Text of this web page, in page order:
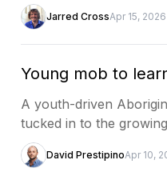
Jarred CrossApr 15, 2026
Young mob to
A youth-driven
tucked in to the
David PrestipinoApr 10,